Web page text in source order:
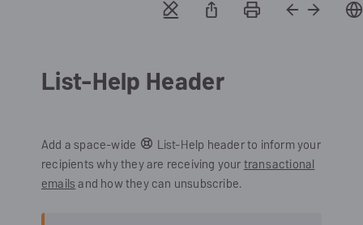
List-Help Header
Add a space-wide
List-Help header to inform your
recipients why they are receiving yourtransactional
emailsand how they can unsubscribe.